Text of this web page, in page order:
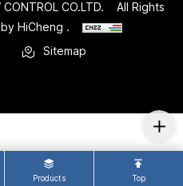
CO.LTD.
All Rights
HiCheng .
Sitemap
Products Top